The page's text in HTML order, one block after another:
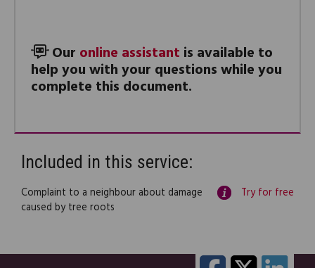
Our online assistant is available to
help you with your questions while you
complete this document.
Included in this service:
Complaint to a neighbour about damage
caused by tree roots
Try for free